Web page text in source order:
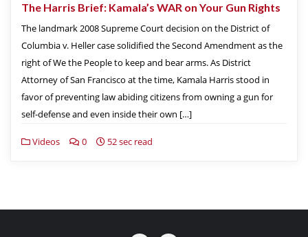
The Harris Brief: Kamala’s WAR on Your Gun Rights
The landmark 2008 Supreme Court decision on the District of
Columbia v. Heller case solidified the Second Amendment as the
right of We the People to keep and bear arms. As District
Attorney of San Francisco at the time, Kamala Harris stood in
favor of preventing law abiding citizens from owning a gun for
self-defense and even inside their own […]
Videos 0 52 sec read